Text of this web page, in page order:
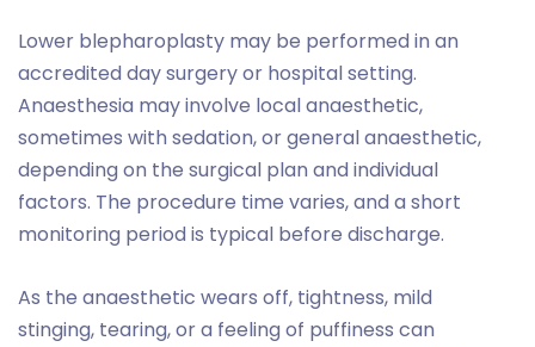
Lower blepharoplasty may be performed in an
accredited day surgery or hospital setting.
Anaesthesia may involve local anaesthetic,
sometimes with sedation, or general anaesthetic,
depending on the surgical plan and individual
factors. The procedure time varies, and a short
monitoring period is typical before discharge.
As the anaesthetic wears off, tightness, mild
stinging, tearing, or a feeling of puffiness can